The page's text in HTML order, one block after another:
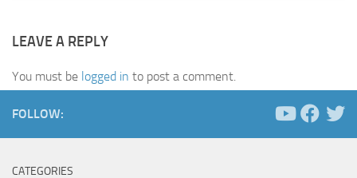
LEAVE A REPLY
You must be logged in to post a comment.
FOLLOW:
CATEGORIES